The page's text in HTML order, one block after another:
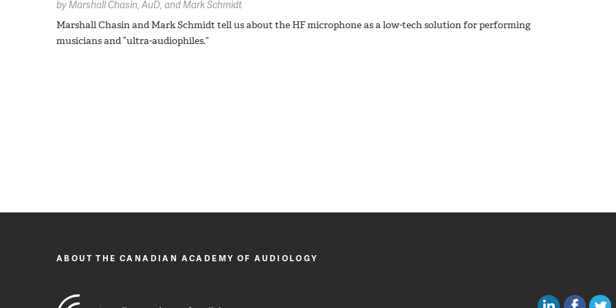
byMarshall Chasin, AuD
Mark Schmidt
Marshall Chasin and Mark Schmidt tell us about the HF microphone as a low-tech solution for performing
musicians and “ultra-audiophiles.”
ABOUT THE CANADIAN ACADEMY OF AUDIOLOGY
Canadian
Like